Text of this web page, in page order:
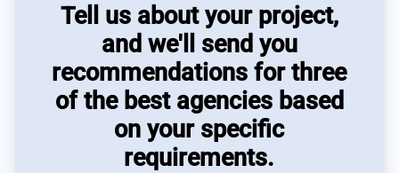
Tell us about your project,
and we'll send you
recommendations for three
of the best agencies based
on your specific
requirements.